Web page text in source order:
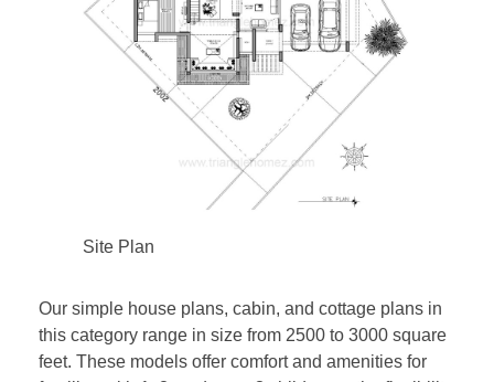
Site Plan
Our simple house plans, cabin, and cottage plans in
this category range in size from 2500 to 3000 square
feet. These models offer comfort and amenities for